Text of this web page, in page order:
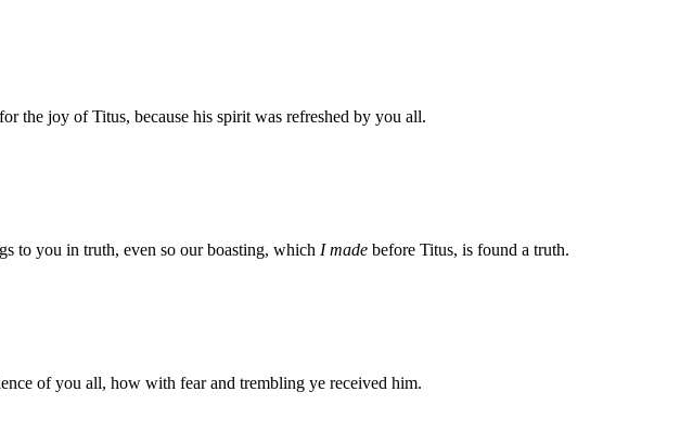
the joy of Titus, because his spirit was refreshed by you all.
to you in truth, even so our boasting, which I made before Titus, is found a truth.
of you all, how with fear and trembling ye received him.